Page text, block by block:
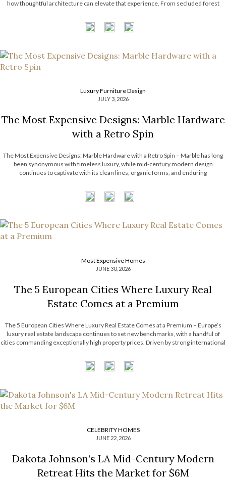
how thoughtful architecture can elevate that experience. From secluded forest
Luxury Furniture Design
JULY 3, 2026
The Most Expensive Designs: Marble Hardware
with a Retro Spin
The Most Expensive Designs: Marble Hardware with a Retro Spin – Marble has long
been synonymous with timeless luxury, while mid-century modern design
continues to captivate with its clean lines, organic forms, and enduring
hardware, the result is design products […]
Most Expensive Homes
JUNE 30, 2026
The 5 European Cities Where Luxury Real
Estate Comes at a Premium
The 5 European Cities Where Luxury Real Estate Comes at a Premium – Europe’s
luxury real estate landscape continues to set new benchmarks, with a handful of
cities commanding exceptionally high property prices. Driven by strong international
CELEBRITY HOMES
JUNE 22, 2026
Dakota Johnson’s LA Mid-Century Modern
Retreat Hits the Market for $6M